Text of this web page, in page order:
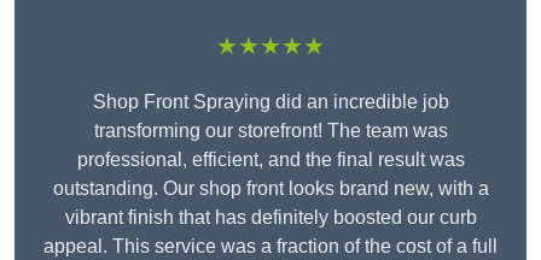
★★★★★
Shop Front Spraying did an incredible job
transforming our storefront! The team was
professional, efficient, and the final result was
outstanding. Our shop front looks brand new, with a
vibrant finish that has definitely boosted our curb
appeal. This service was a fraction of the cost of a full